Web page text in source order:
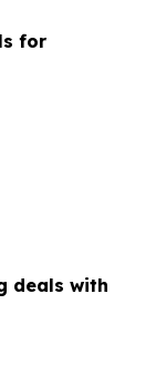
for
deals with